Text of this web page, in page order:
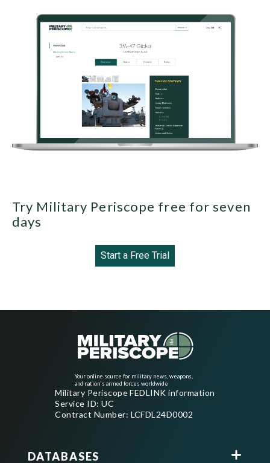
Try Military Periscope free for seven
days
Start a Free Trial
Your online source for military news, weapons,
and nation's armed forces worldwide
Military Periscope FEDLINK information
Service ID: UC
Contract Number: LCFDL24D0002
DATABASES